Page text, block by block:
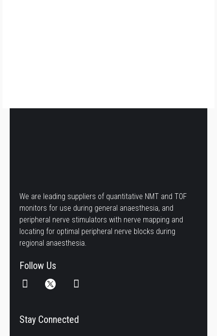
We are leading suppliers of quantitative NMT and TOF
monitors for use during general anaesthesia, and
peripheral nerve stimulators with nerve mapping and
locating for optimal peripheral nerve blocks during
regional anaesthesia.
Follow Us
Stay Connected